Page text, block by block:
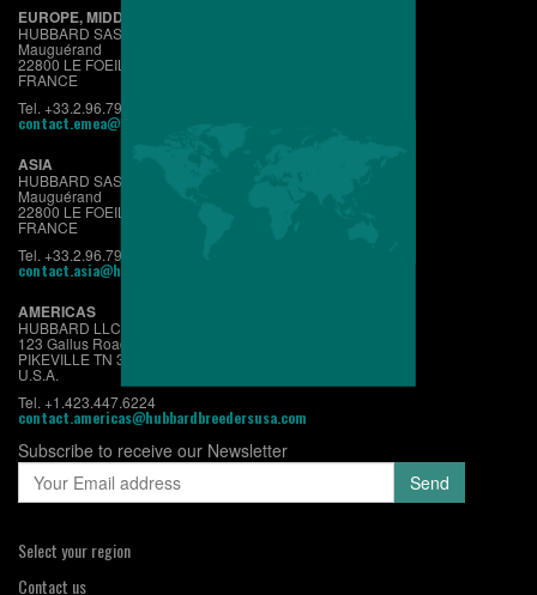
EUROPE, MIDDLE EAST & AFRICA
HUBBARD SAS
Mauguérand
22800 LE FOEIL - QUINTIN
FRANCE
Tel. +33.2.96.79.63.70
contact.emea@hubbardbreeders.com
ASIA
HUBBARD SAS
Mauguérand
22800 LE FOEIL - QUINTIN
FRANCE
Tel. +33.2.96.79.63.70
contact.asia@hubbardbreeders.com
AMERICAS
HUBBARD LLC
123 Gallus Road
PIKEVILLE TN 37367
U.S.A.
Tel. +1.423.447.6224
contact.americas@hubbardbreedersusa.com
Subscribe to receive our Newsletter
Select your region
Contact us